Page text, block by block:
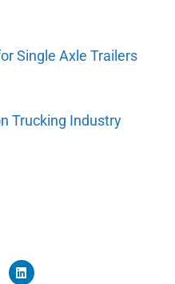
Single Axle Trailers
Trucking Industry